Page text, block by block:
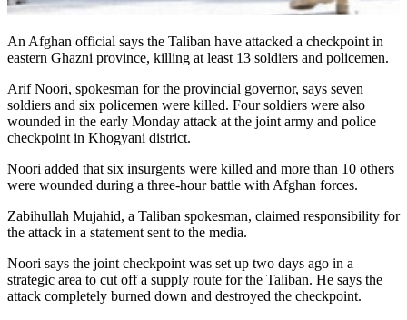
An Afghan official says the Taliban have attacked a checkpoint in
eastern Ghazni province, killing at least 13 soldiers and policemen.
Arif Noori, spokesman for the provincial governor, says seven
soldiers and six policemen were killed. Four soldiers were also
wounded in the early Monday attack at the joint army and police
checkpoint in Khogyani district.
Noori added that six insurgents were killed and more than 10 others
were wounded during a three-hour battle with Afghan forces.
Zabihullah Mujahid, a Taliban spokesman, claimed responsibility for
the attack in a statement sent to the media.
Noori says the joint checkpoint was set up two days ago in a
strategic area to cut off a supply route for the Taliban. He says the
attack completely burned down and destroyed the checkpoint.